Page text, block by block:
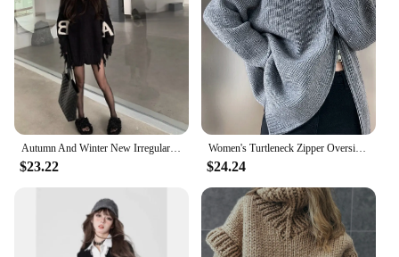
$23.22
Women's Turtleneck Zipper Oversize Fashion Women Sweaters 2024 Autumn Knitwears Loose Thick Warm High Neck Solid Pullovers Women
$24.24